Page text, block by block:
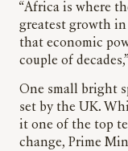
“Africa is where
greatest growth
that economic
couple of
One small bright
set by the UK.
it one of the top
change, Prime